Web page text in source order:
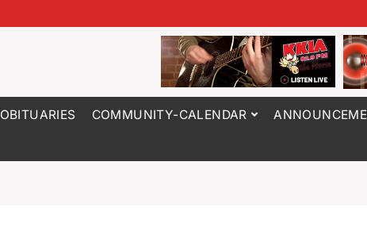
OBITUARIES COMMUNITY-CALENDAR